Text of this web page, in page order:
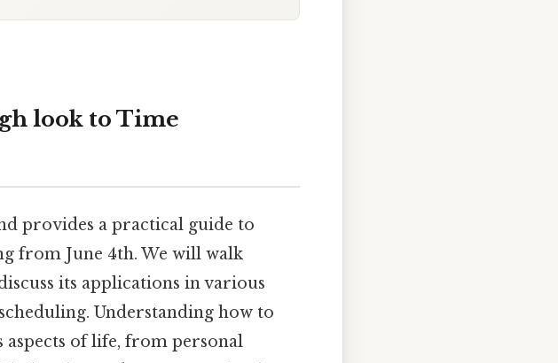
look to Time
provides a practical guide to
from June 4th. We will walk
its applications in various
Understanding how to
of life, from personal